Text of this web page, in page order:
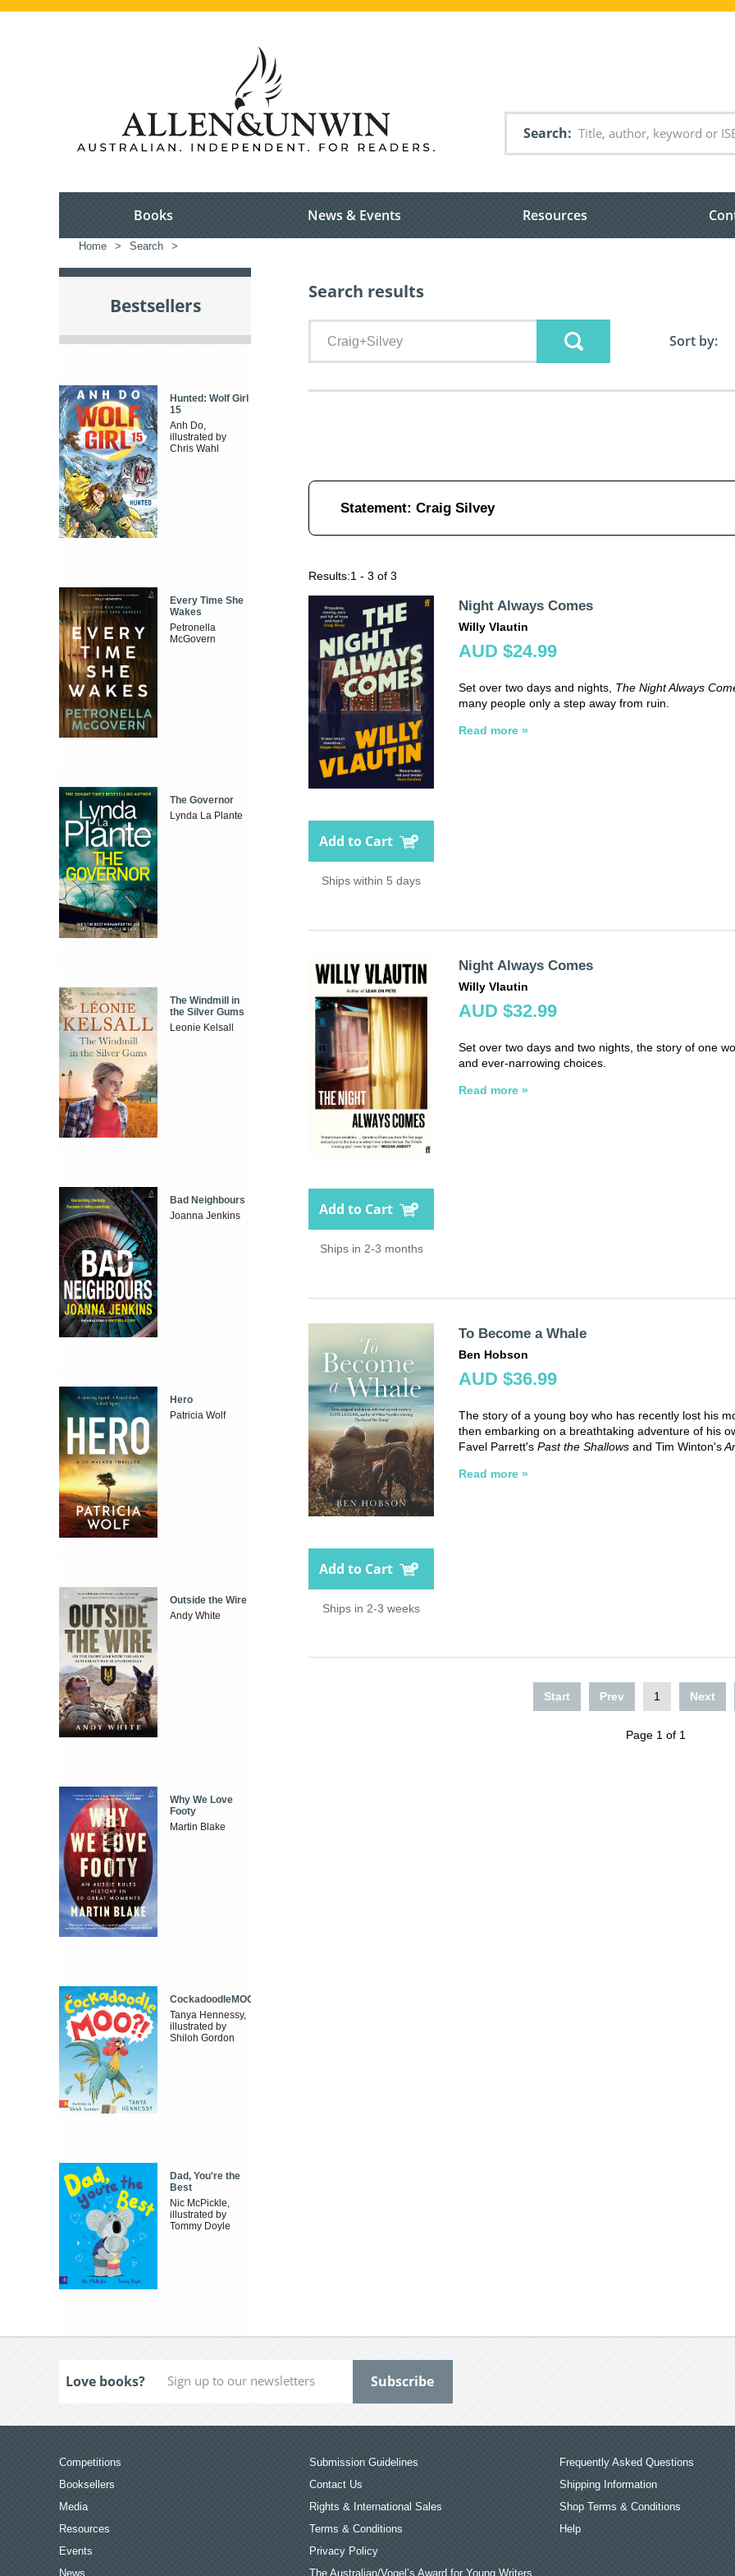
Search
Books News & Events Resources
Home > Search >
Search results
Sort by
Statement: Craig Silvey
Results:1 - 3 of 3
Add to Cart
Ships within 5 days
Night Always Comes
Willy Vlautin
AUD $24.99
Set over two days and nights, The Night Always
many people only a step away from ruin.
Read more »
Add to Cart
Ships in 2-3 months
Night Always Comes
Willy Vlautin
AUD $32.99
Set over two days and two nights, the story of one
and ever-narrowing choices.
Read more »
Add to Cart
Ships in 2-3 weeks
To Become a Whale
Ben Hobson
AUD $36.99
The story of a young boy who has recently lost his
then embarking on a breathtaking adventure of his
Favel Parrett's Past the Shallows and Tim Winton's
Read more »
Start Prev 1 Next
Page 1 of 1
Bestsellers
Hunted: Wolf Girl
15
Anh Do,
illustrated by
Chris Wahl
Every Time She
Wakes
Petronella
McGovern
The Governor
Lynda La Plante
The Windmill in
the Silver Gums
Leonie Kelsall
Bad Neighbours
Joanna Jenkins
Hero
Patricia Wolf
Outside the Wire
Andy White
Why We Love
Footy
Martin Blake
CockadoodleMOO
Tanya Hennessy,
illustrated by
Shiloh Gordon
Dad, You're the
Best
Nic McPickle,
illustrated by
Tommy Doyle
Love books?
Competitions
Booksellers
Media
Resources
Events
News
Submission Guidelines
Contact Us
Rights & International Sales
Terms & Conditions
Privacy Policy
The Australian/Vogel’s Award for Young Writers
Frequently Asked Questions
Shipping Information
Shop Terms & Conditions
Help